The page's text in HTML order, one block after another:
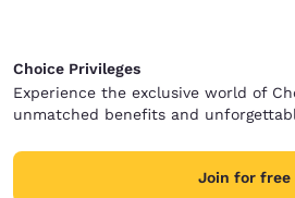
Choice Privileges
Experience the exclusive world of
unmatched benefits and
Join for free